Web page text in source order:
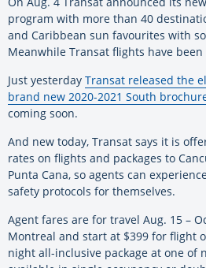
program with more than 40
and Caribbean sun favourites with
Meanwhile Transat flights have
Just yesterday Transat released the
brand new 2020-2021 South
coming soon.
And new today, Transat says it is
rates on flights and packages to
Punta Cana, so agents can
safety protocols for themselves.
Agent fares are for travel Aug. 15 –
Montreal and start at $399 for flight
night all-inclusive package at one of